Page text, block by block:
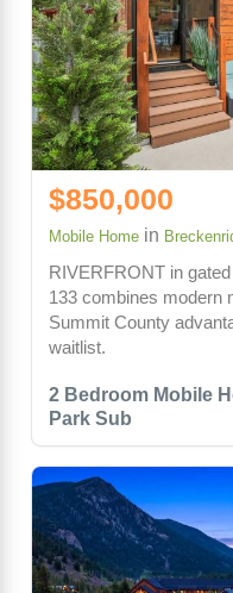
2 Bedroom Mobile
Park Sub
$850,000
Mobile Home in
RIVERFRONT in
133 combines modern
Summit County
waitlist.